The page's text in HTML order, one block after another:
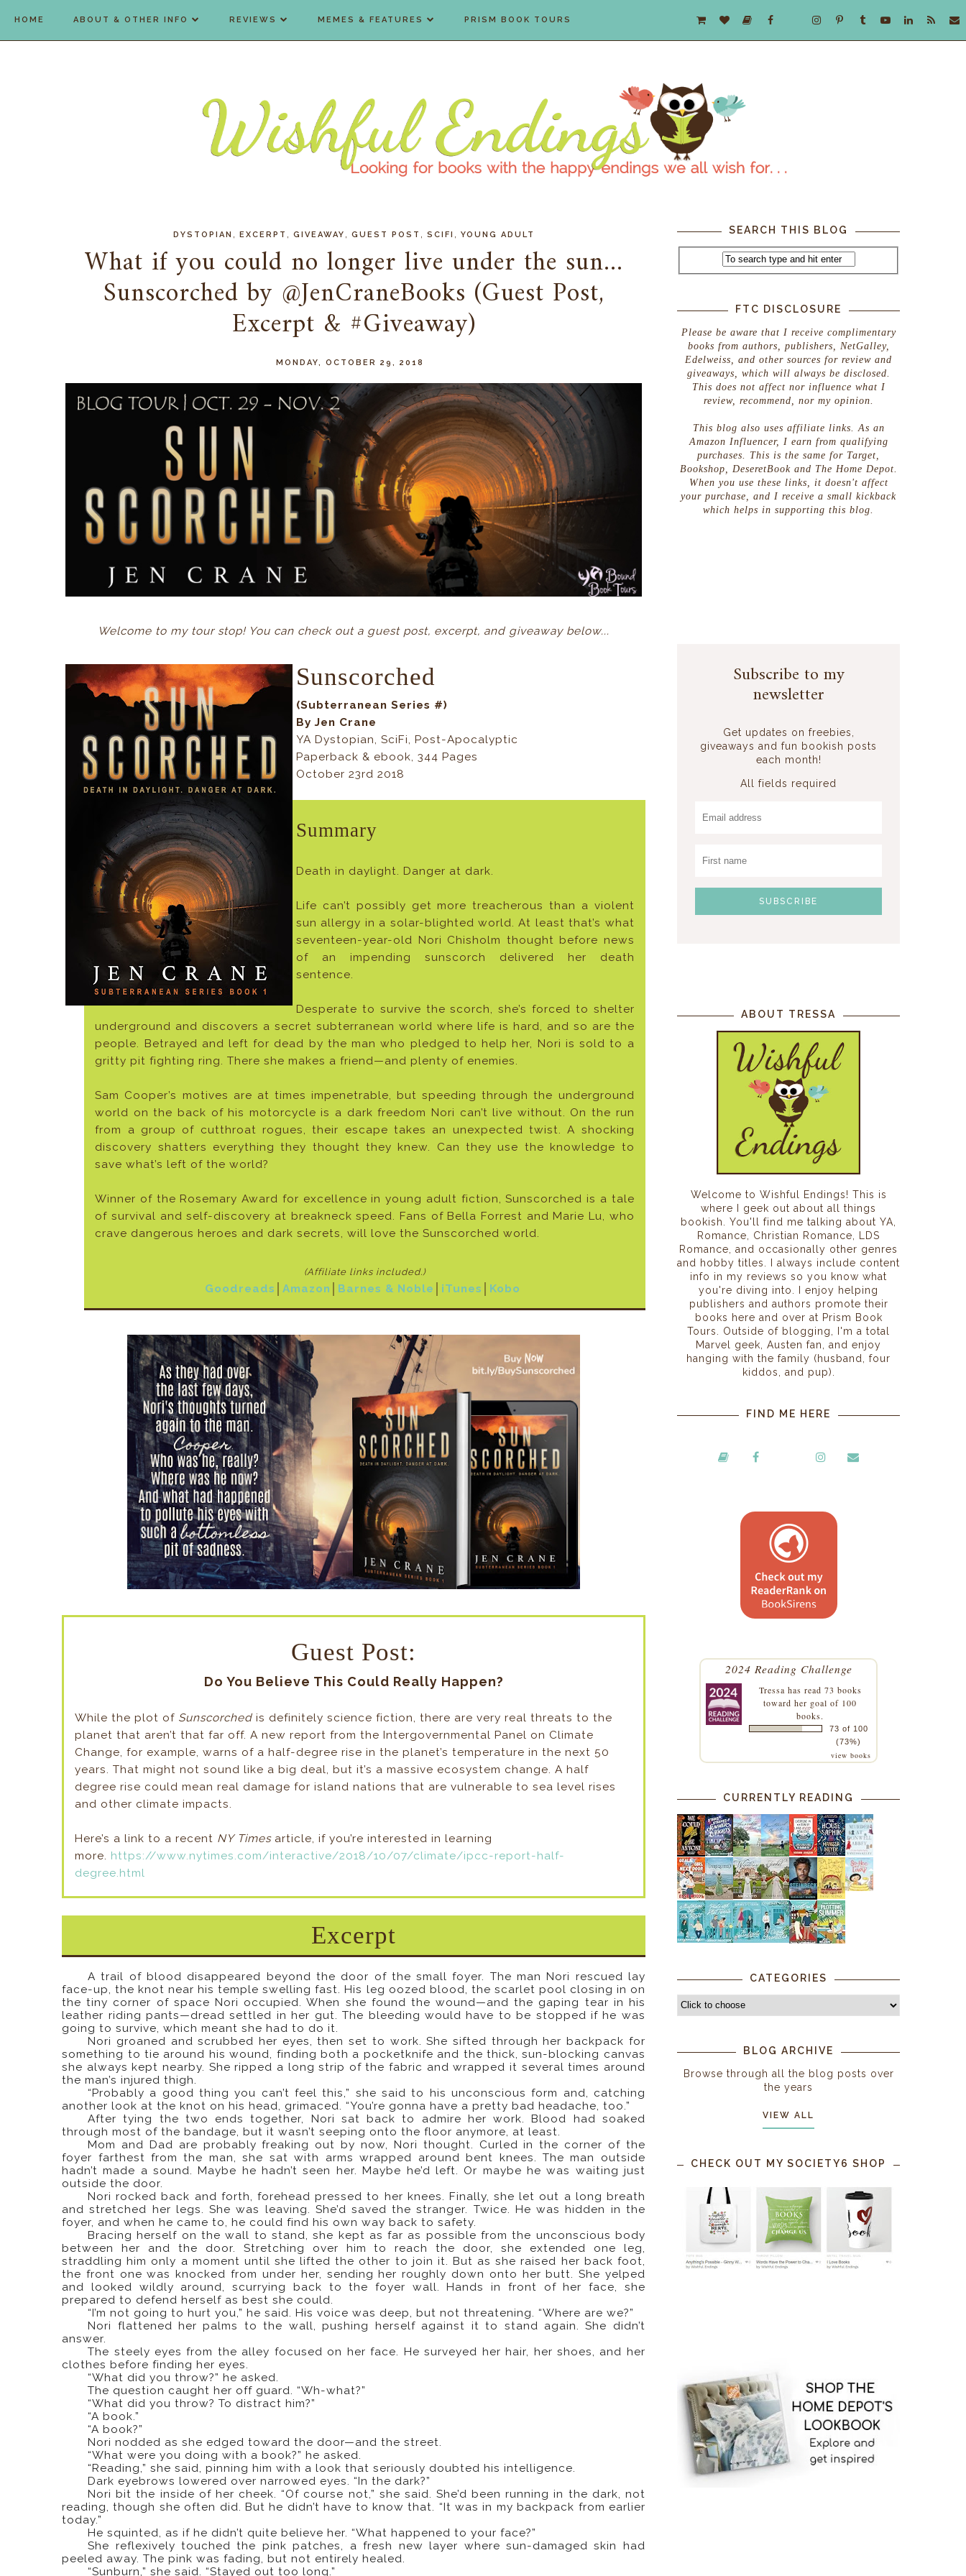
HOME ABOUT & OTHER INFO REVIEWS MEMES & FEATURES PRISM BOOK TOURS
DYSTOPIAN EXCERPT GIVEAWAY GUEST POST SCIFI YOUNG ADULT
What if you could no longer live under the sun...
Sunscorched by @JenCraneBooks (Guest Post,
Excerpt & #Giveaway)
MONDAY, OCTOBER 29, 2018
Welcome to my tour stop! You can check out a guest post, excerpt, and giveaway below...
Sunscorched
(Subterranean Series #)
By Jen Crane
YA Dystopian, SciFi, Post-Apocalyptic
Paperback & ebook, 344 Pages
October 23rd 2018
Summary
Death in daylight. Danger at dark.
Life can’t possibly get more treacherous than a violent
sun allergy in a solar-blighted world. At least that’s what
seventeen-year-old Nori Chisholm thought before news
of an impending sunscorch delivered her death
sentence.
Desperate to survive the scorch, she’s forced to shelter
underground and discovers a secret subterranean world where life is hard, and so are the
people. Betrayed and left for dead by the man who pledged to help her, Nori is sold to a
gritty pit fighting ring. There she makes a friend—and plenty of enemies.
Sam Cooper’s motives are at times impenetrable, but speeding through the underground
world on the back of his motorcycle is a dark freedom Nori can’t live without. On the run
from a group of cutthroat rogues, their escape takes an unexpected twist. A shocking
discovery shatters everything they thought they knew. Can they use the knowledge to
save what’s left of the world?
Winner of the Rosemary Award for excellence in young adult fiction, Sunscorched is a tale
of survival and self-discovery at breakneck speed. Fans of Bella Forrest and Marie Lu, who
crave dangerous heroes and dark secrets, will love the Sunscorched world.
(Affiliate links included.)
Goodreads │Amazon Barnes & Noble iTunes Kobo
Guest Post:
Do You Believe This Could Really Happen?
While the plot of Sunscorchedis definitely science fiction, there are very real threats to the
planet that aren’t that far off. A new report from the Intergovernmental Panel on Climate
Change, for example, warns of a half-degree rise in the planet’s temperature in the next 50
years. That might not sound like a big deal, but it’s a massive ecosystem change. A half
degree rise could mean real damage for island nations that are vulnerable to sea level rises
and other climate impacts.
Here’s a link to a recent NY Timesarticle, if you’re interested in learning
more. https://www.nytimes.com/interactive/2018/10/07/climate/ipcc-report-half-
degree.html
Excerpt
A trail of blood disappeared beyond the door of the small foyer. The man Nori rescued lay
face-up, the knot near his temple swelling fast. His leg oozed blood, the scarlet pool closing in on
the tiny corner of space Nori occupied. When she found the wound—and the gaping tear in his
leather riding pants—dread settled in her gut. The bleeding would have to be stopped if he was
going to survive, which meant she had to do it.
Nori groaned and scrubbed her eyes, then set to work. She sifted through her backpack for
something to tie around his wound, finding both a pocketknife and the thick, sun-blocking canvas
she always kept nearby. She ripped a long strip of the fabric and wrapped it several times around
the man’s injured thigh.
“Probably a good thing you can’t feel this,” she said to his unconscious form and, catching
another look at the knot on his head, grimaced. “You’re gonna have a pretty bad headache, too.”
After tying the two ends together, Nori sat back to admire her work. Blood had soaked
through most of the bandage, but it wasn’t seeping onto the floor anymore, at least.
Mom and Dad are probably freaking out by now, Nori thought. Curled in the corner of the
foyer farthest from the man, she sat with arms wrapped around bent knees. The man outside
hadn’t made a sound. Maybe he hadn’t seen her. Maybe he’d left. Or maybe he was waiting just
outside the door.
Nori rocked back and forth, forehead pressed to her knees. Finally, she let out a long breath
and stretched her legs. She was leaving. She’d saved the stranger. Twice. He was hidden in the
foyer, and when he came to, he could find his own way back to safety.
Bracing herself on the wall to stand, she kept as far as possible from the unconscious body
between her and the door. Stretching over him to reach the door, she extended one leg,
straddling him only a moment until she lifted the other to join it. But as she raised her back foot,
the front one was knocked from under her, sending her roughly down onto her butt. She yelped
and looked wildly around, scurrying back to the foyer wall. Hands in front of her face, she
prepared to defend herself as best she could.
“I’m not going to hurt you,” he said. His voice was deep, but not threatening. “Where are we?”
Nori flattened her palms to the wall, pushing herself against it to stand again. She didn’t
answer.
The steely eyes from the alley focused on her face. He surveyed her hair, her shoes, and her
clothes before finding her eyes.
“What did you throw?” he asked.
The question caught her off guard. “Wh-what?”
“What did you throw? To distract him?”
“A book.”
“A book?”
Nori nodded as she edged toward the door—and the street.
“What were you doing with a book?” he asked.
“Reading,” she said, pinning him with a look that seriously doubted his intelligence.
Dark eyebrows lowered over narrowed eyes. “In the dark?”
Nori bit the inside of her cheek. “Of course not,” she said. She’d been running in the dark, not
reading, though she often did. But he didn’t have to know that. “It was in my backpack from earlier
today.”
He squinted, as if he didn’t quite believe her. “What happened to your face?”
She reflexively touched the pink patches, a fresh new layer where sun-damaged skin had
peeled away. The pink was fading, but not entirely healed.
“Sunburn,” she said. “Stayed out too long.”
SEARCH THIS BLOG
FTC DISCLOSURE
Please be aware that I receive complimentary
books from authors, publishers, NetGalley,
Edelweiss, and other sources for review and
giveaways, which will always be disclosed.
This does not affect nor influence what I
review, recommend, nor my opinion.
This blog also uses affiliate links. As an
Amazon Influencer, I earn from qualifying
purchases. This is the same for Target,
Bookshop, DeseretBook and The Home Depot.
When you use these links, it doesn't affect
your purchase, and I receive a small kickback
which helps in supporting this blog.
Subscribe to my
newsletter
Get updates on freebies,
giveaways and fun bookish posts
each month!
All fields required
ABOUT TRESSA
Welcome to Wishful Endings! This is
where I geek out about all things
bookish. You'll find me talking about YA,
Romance, Christian Romance, LDS
Romance, and occasionally other genres
and hobby titles. I always include content
info in my reviews so you know what
you're diving into. I enjoy helping
publishers and authors promote their
books here and over at Prism Book
Tours. Outside of blogging, I'm a total
Marvel geek, Austen fan, and enjoy
hanging with the family (husband, four
kiddos, and pup).
FIND ME HERE
2024 Reading Challenge
Tressa has read 73 books
toward her goal of 100
books.
73 of 100
(73%)
view books
CURRENTLY READING
CATEGORIES
BLOG ARCHIVE
Browse through all the blog posts over
the years
VIEW ALL
CHECK OUT MY SOCIETY6 SHOP